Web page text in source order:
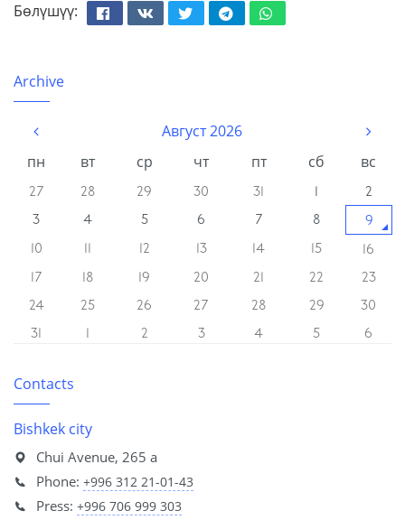
Бөлүшүү:
FacebookВконтактеТвиттерТелеграмWhatsapp
Archive
Август 2026
пн
вт ср чт пт сб вс
27 28 29 30 31 1
2
3
4 5 6 7 8
9
10
11 12 13 14 15
16
17
18 19 20 21 22
23
24
25 26 27 28 29
30
31
1 2 3 4 5 6
Contacts
Bishkek city
Chui Avenue, 265 a
Phone: +996 312 21-01-43
Press: +996 706 999 303